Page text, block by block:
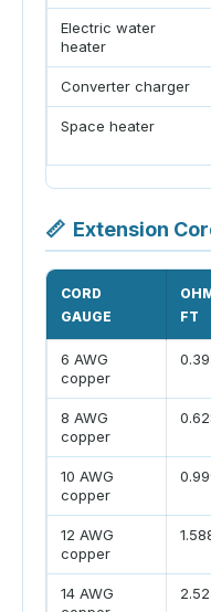
Electric water
heater
Converter charger
Space heater
📏 Extension
CORD
GAUGE
FT
6 AWG
copper
8 AWG
copper
10 AWG
copper
12 AWG
copper
14 AWG